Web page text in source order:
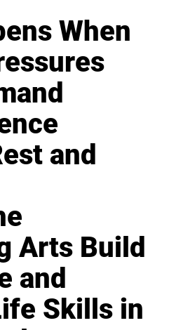
When
and
Arts Build
and
Skills in